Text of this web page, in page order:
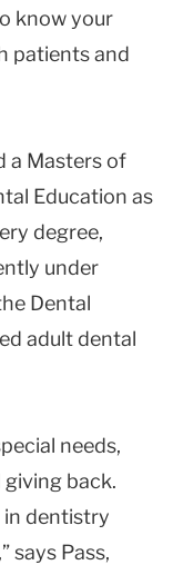
know your
patients and
a Masters of
Education as
degree,
under
Dental
adult dental
needs,
giving back.
in dentistry
says Pass,